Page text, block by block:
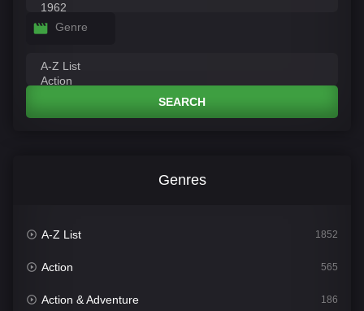
Genre
SEARCH
Genres
A-Z List 1852
Action 565
Action & Adventure 186